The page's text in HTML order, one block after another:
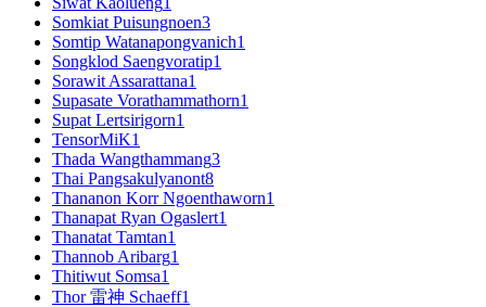
Somkiat Puisungnoen3
Somtip Watanapongvanich1
Songklod Saengvoratip1
Sorawit Assarattana1
Supasate Vorathammathorn1
Supat Lertsirigorn1
TensorMiK1
Thada Wangthammang3
Thai Pangsakulyanont8
Thananon Korr Ngoenthaworn1
Thanapat Ryan Ogaslert1
Thanatat Tamtan1
Thannob Aribarg1
Thitiwut Somsa1
Thor 雷神 Schaeff1